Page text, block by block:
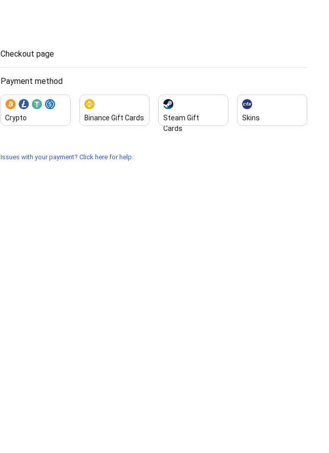
Checkout page
Payment method
Crypto Binance Gift Cards
Steam Gift
Cards
Skins
Issues with your payment? Click here for help.